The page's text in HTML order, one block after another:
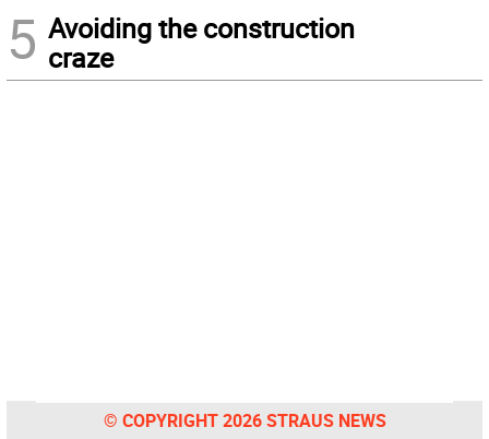
5 Avoiding the construction
craze
© COPYRIGHT 2026 STRAUS NEWS